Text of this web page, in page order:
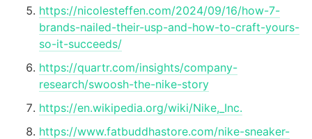
https://nicolesteffen.com/2024/09/16/how-7-
brands-nailed-their-usp-and-how-to-craft-yours-
so-it-succeeds/
https://quartr.com/insights/company-
research/swoosh-the-nike-story
https://en.wikipedia.org/wiki/Nike,_Inc.
https://www.fatbuddhastore.com/nike-sneaker-